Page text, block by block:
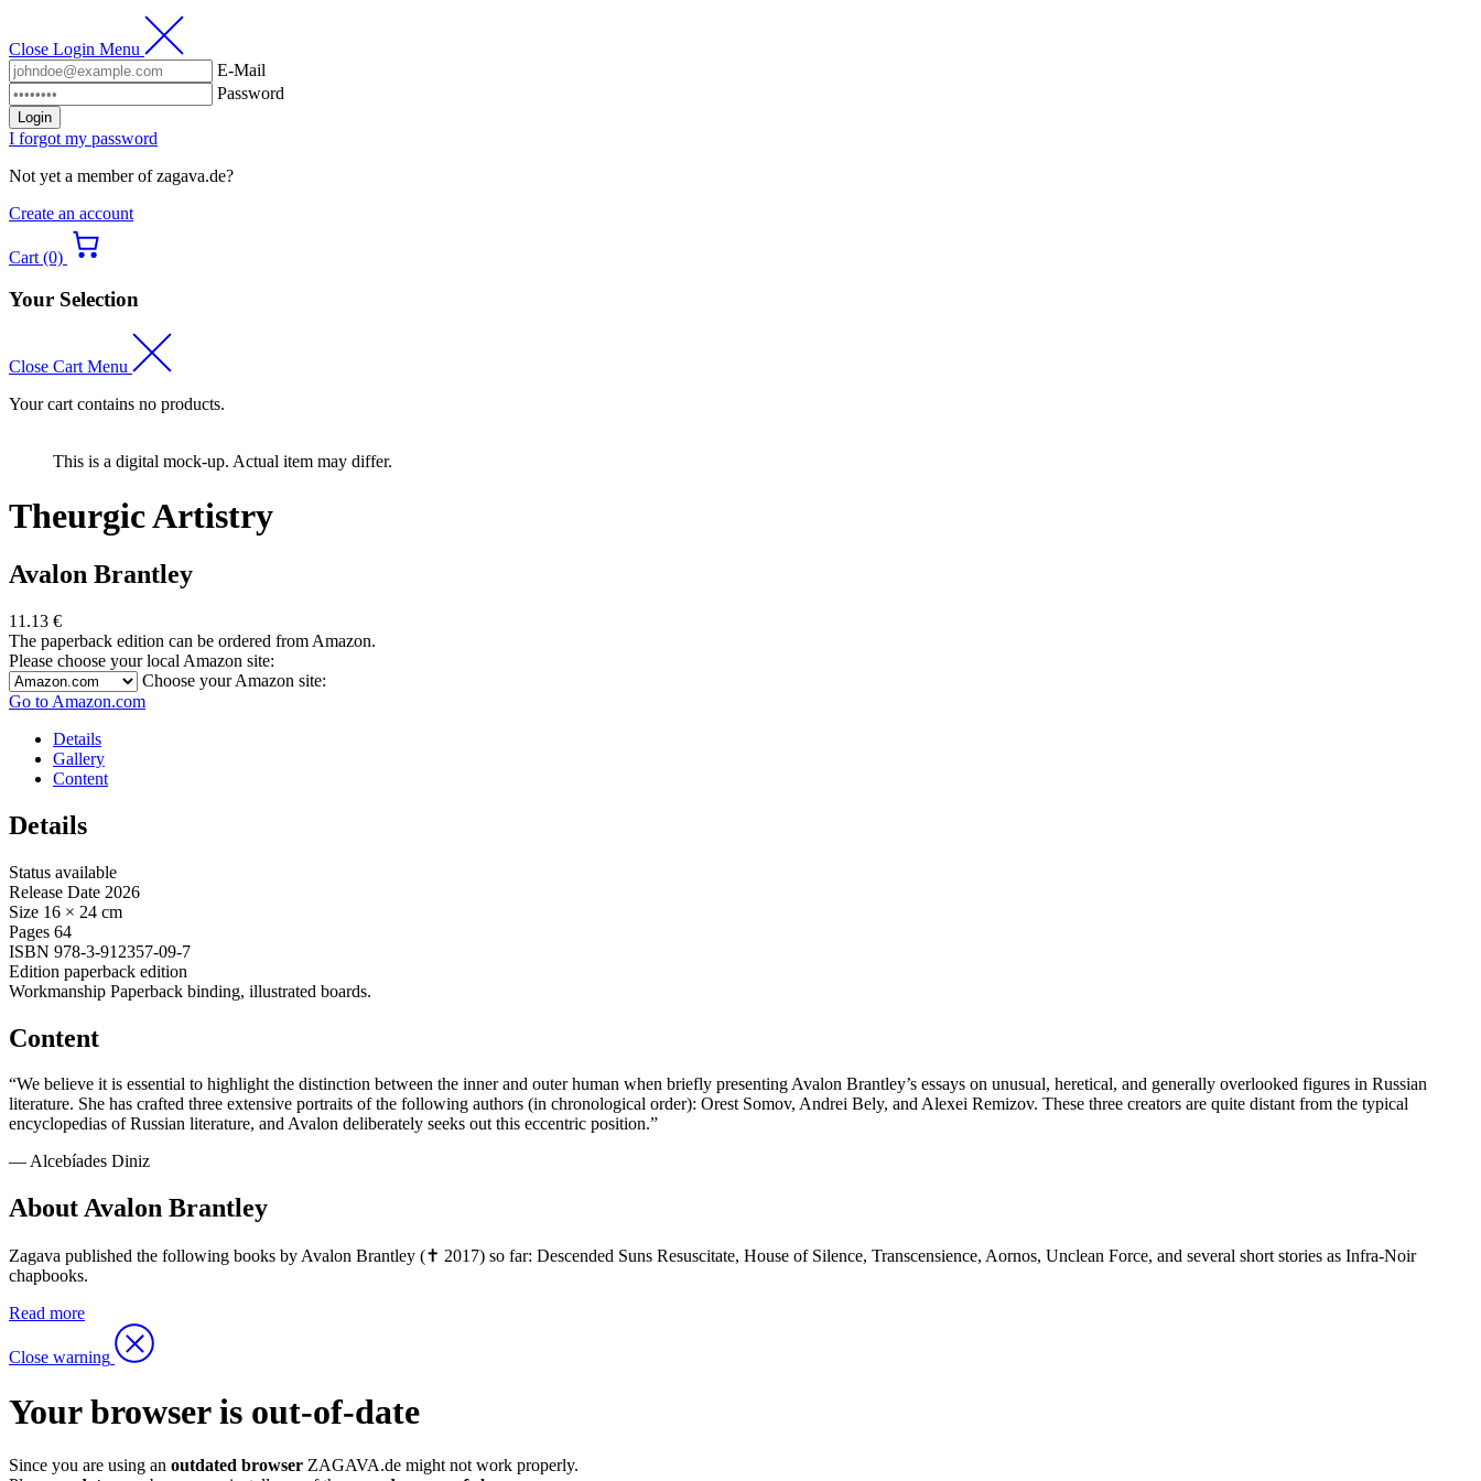
Close Login Menu
E-Mail
Password
Login
I forgot my password
Not yet a member of zagava.de?
Create an account
Cart (0)
Your Selection
Close Cart Menu
Your cart contains no products.
This is a digital mock-up. Actual item may differ.
Theurgic Artistry
Avalon Brantley
11.13 €
The paperback edition can be ordered from Amazon.
Please choose your local Amazon site:
Choose your Amazon site:
Go to Amazon.com
Details
Gallery
Content
Details
Status available
Release Date 2026
Size 16 × 24 cm
Pages 64
ISBN 978-3-912357-09-7
Edition paperback edition
Workmanship Paperback binding, illustrated boards.
Content
“We believe it is essential to highlight the distinction between the inner and outer human when briefly presenting Avalon Brantley’s essays on unusual, heretical, and generally overlooked figures in Russian
literature. She has crafted three extensive portraits of the following authors (in chronological order): Orest Somov, Andrei Bely, and Alexei Remizov. These three creators are quite distant from the typical
encyclopedias of Russian literature, and Avalon deliberately seeks out this eccentric position.”
— Alcebíades Diniz
About Avalon Brantley
Zagava published the following books by Avalon Brantley (✝ 2017) so far: Descended Suns Resuscitate, House of Silence, Transcensience, Aornos, Unclean Force, and several short stories as Infra-Noir
chapbooks.
Read more
Close warning
Your browser is out-of-date
Since you are using an outdated browser ZAGAVA.de might not work properly.